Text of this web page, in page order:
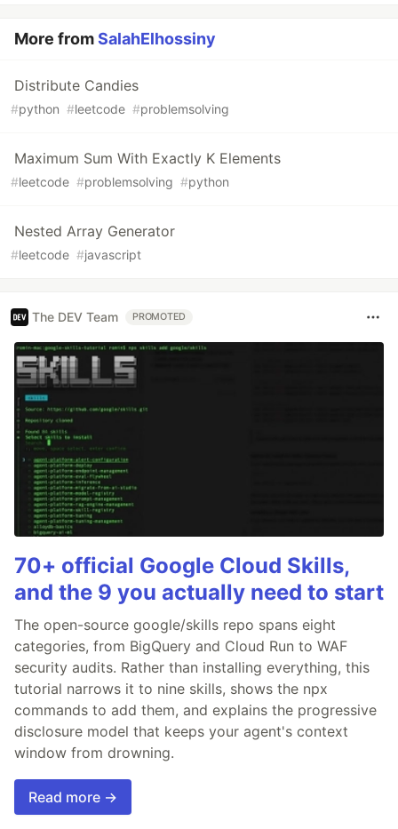
More fromSalahElhossiny
Distribute Candies
#python #leetcode #problemsolving
Maximum Sum With Exactly K Elements
#leetcode #problemsolving #python
Nested Array Generator
#leetcode #javascript
The DEV Team PROMOTED
70+ official Google Cloud Skills,
and the 9 you actually need to start
The open-source google/skills repo spans eight
categories, from BigQuery and Cloud Run to WAF
security audits. Rather than installing everything, this
tutorial narrows it to nine skills, shows the npx
commands to add them, and explains the progressive
disclosure model that keeps your agent's context
window from drowning.
Read more →